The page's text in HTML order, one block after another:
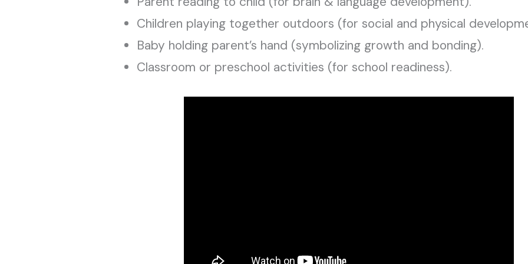
Children playing together outdoors (for social and physical
Baby holding parent’s hand (symbolizing growth and bonding).
Classroom or preschool activities (for school readiness).